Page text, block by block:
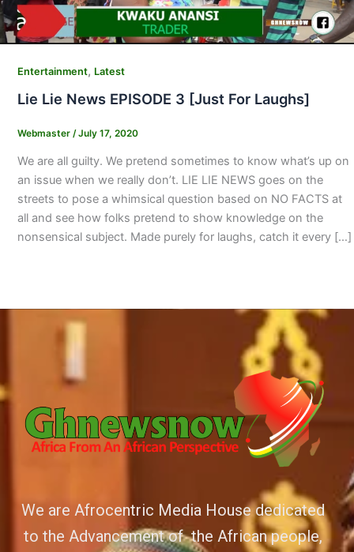
Entertainment, Latest
Lie Lie News EPISODE 3 [Just For Laughs]
Webmaster /July 17, 2020
We are all guilty. We pretend sometimes to know what’s up on
an issue when we really don’t. LIE LIE NEWS goes on the
streets to pose a whimsical question based on NO FACTS at
all and see how folks pretend to show knowledge on the
nonsensical subject. Made purely for laughs, catch it every […]
We are Afrocentric Media House dedicated
to the Advancement of the African people,